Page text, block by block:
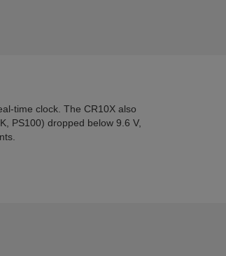
time clock. The CR10X also
PS100) dropped below 9.6 V,